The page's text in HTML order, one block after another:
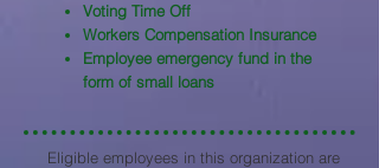
Voting Time Off
Workers Compensation Insurance
Employee emergency fund in the
form of small loans
Eligible employees in this organization are